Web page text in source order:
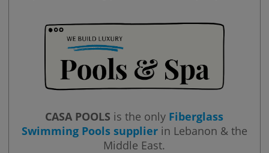
CASA POOLS is the only Fiberglass
Swimming Pools supplierin Lebanon & the
Middle East.